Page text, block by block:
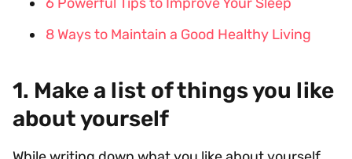
8 Ways to Maintain a Good Healthy Living
1. Make a list of things you like
about yourself